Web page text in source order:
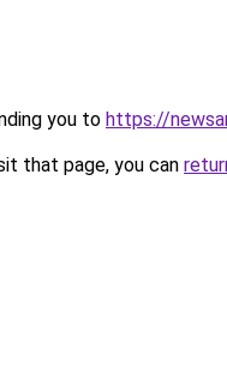
you to https://
that page, you can